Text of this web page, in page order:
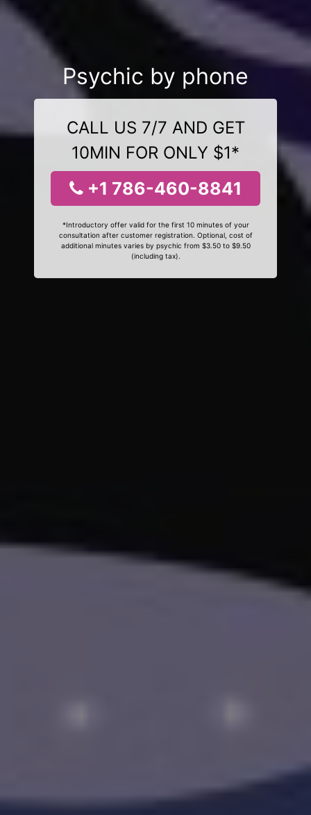
Psychic by phone
CALL US 7/7 AND GET
10MIN FOR ONLY $1*
+1 786-460-8841
*Introductory offer valid for the first 10 minutes of your
consultation after customer registration. Optional, cost of
additional minutes varies by psychic from $3.50 to $9.50
(including tax).